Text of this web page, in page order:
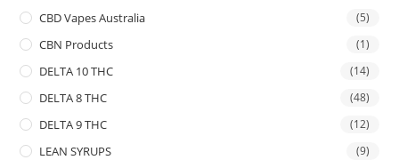
CBD Vapes Australia (5)
CBN Products (1)
DELTA 10 THC (14)
DELTA 8 THC (48)
DELTA 9 THC (12)
LEAN SYRUPS (9)